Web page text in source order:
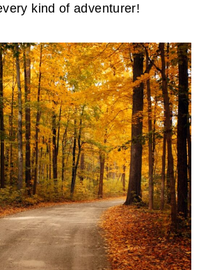
kind of adventurer!